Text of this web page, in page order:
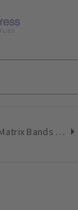
Matrix Bands & Matrices